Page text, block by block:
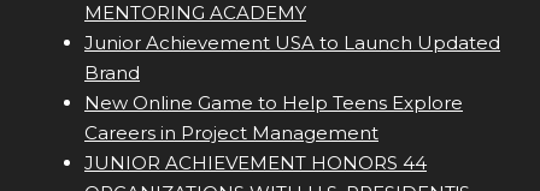
MENTORING ACADEMY
Junior Achievement USA to Launch Updated
Brand
New Online Game to Help Teens Explore
Careers in Project Management
JUNIOR ACHIEVEMENT HONORS 44